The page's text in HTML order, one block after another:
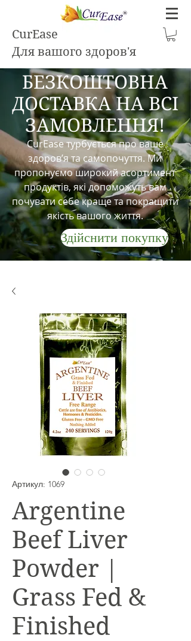
CurEase
Для вашого здоров'я
БЕЗКОШТОВНА
ДОСТАВКА НА ВСІ
ЗАМОВЛЕННЯ!
CurEase турбується про ваше
здоров’я та самопочуття. Ми
пропонуємо широкий асортимент
продуктів, які допоможуть вам
почувати себе краще та покращити
якість вашого життя.
Здійснити покупку
Артикул: 1069
Argentine
Beef Liver
Powder |
Grass Fed &
Finished